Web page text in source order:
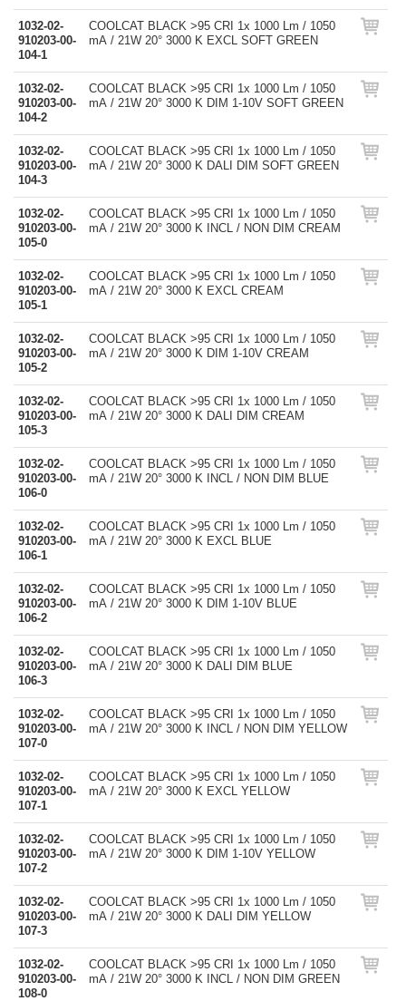
1032-02-
910203-00-
104-1
COOLCAT BLACK >95 CRI 1x 1000 Lm / 1050
mA / 21W 20° 3000 K EXCL SOFT GREEN
1032-02-
910203-00-
104-2
COOLCAT BLACK >95 CRI 1x 1000 Lm / 1050
mA / 21W 20° 3000 K DIM 1-10V SOFT GREEN
1032-02-
910203-00-
104-3
COOLCAT BLACK >95 CRI 1x 1000 Lm / 1050
mA / 21W 20° 3000 K DALI DIM SOFT GREEN
1032-02-
910203-00-
105-0
COOLCAT BLACK >95 CRI 1x 1000 Lm / 1050
mA / 21W 20° 3000 K INCL / NON DIM CREAM
1032-02-
910203-00-
105-1
COOLCAT BLACK >95 CRI 1x 1000 Lm / 1050
mA / 21W 20° 3000 K EXCL CREAM
1032-02-
910203-00-
105-2
COOLCAT BLACK >95 CRI 1x 1000 Lm / 1050
mA / 21W 20° 3000 K DIM 1-10V CREAM
1032-02-
910203-00-
105-3
COOLCAT BLACK >95 CRI 1x 1000 Lm / 1050
mA / 21W 20° 3000 K DALI DIM CREAM
1032-02-
910203-00-
106-0
COOLCAT BLACK >95 CRI 1x 1000 Lm / 1050
mA / 21W 20° 3000 K INCL / NON DIM BLUE
1032-02-
910203-00-
106-1
COOLCAT BLACK >95 CRI 1x 1000 Lm / 1050
mA / 21W 20° 3000 K EXCL BLUE
1032-02-
910203-00-
106-2
COOLCAT BLACK >95 CRI 1x 1000 Lm / 1050
mA / 21W 20° 3000 K DIM 1-10V BLUE
1032-02-
910203-00-
106-3
COOLCAT BLACK >95 CRI 1x 1000 Lm / 1050
mA / 21W 20° 3000 K DALI DIM BLUE
1032-02-
910203-00-
107-0
COOLCAT BLACK >95 CRI 1x 1000 Lm / 1050
mA / 21W 20° 3000 K INCL / NON DIM YELLOW
1032-02-
910203-00-
107-1
COOLCAT BLACK >95 CRI 1x 1000 Lm / 1050
mA / 21W 20° 3000 K EXCL YELLOW
1032-02-
910203-00-
107-2
COOLCAT BLACK >95 CRI 1x 1000 Lm / 1050
mA / 21W 20° 3000 K DIM 1-10V YELLOW
1032-02-
910203-00-
107-3
COOLCAT BLACK >95 CRI 1x 1000 Lm / 1050
mA / 21W 20° 3000 K DALI DIM YELLOW
1032-02-
910203-00-
108-0
COOLCAT BLACK >95 CRI 1x 1000 Lm / 1050
mA / 21W 20° 3000 K INCL / NON DIM GREEN